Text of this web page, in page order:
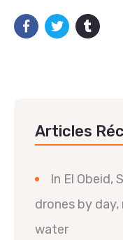
Articles
In El Obeid,
drones by
water